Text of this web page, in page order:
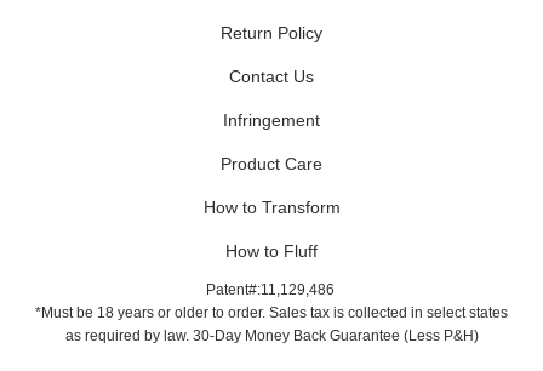
Return Policy
Contact Us
Infringement
Product Care
How to Transform
How to Fluff
Patent#:11,129,486
*Must be 18 years or older to order. Sales tax is collected in select states
as required by law. 30-Day Money Back Guarantee (Less P&H)